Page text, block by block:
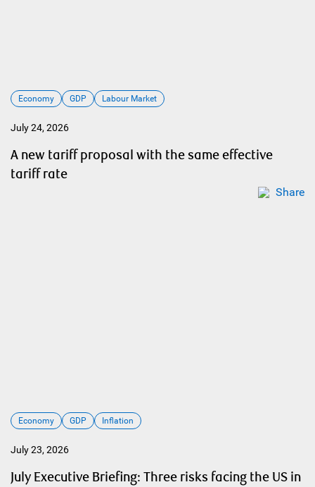
Economy GDP Labour Market
July 24, 2026
A new tariff proposal with the same effective
tariff rate
Share
Economy GDP Inflation
July 23, 2026
July Executive Briefing: Three risks facing the US in